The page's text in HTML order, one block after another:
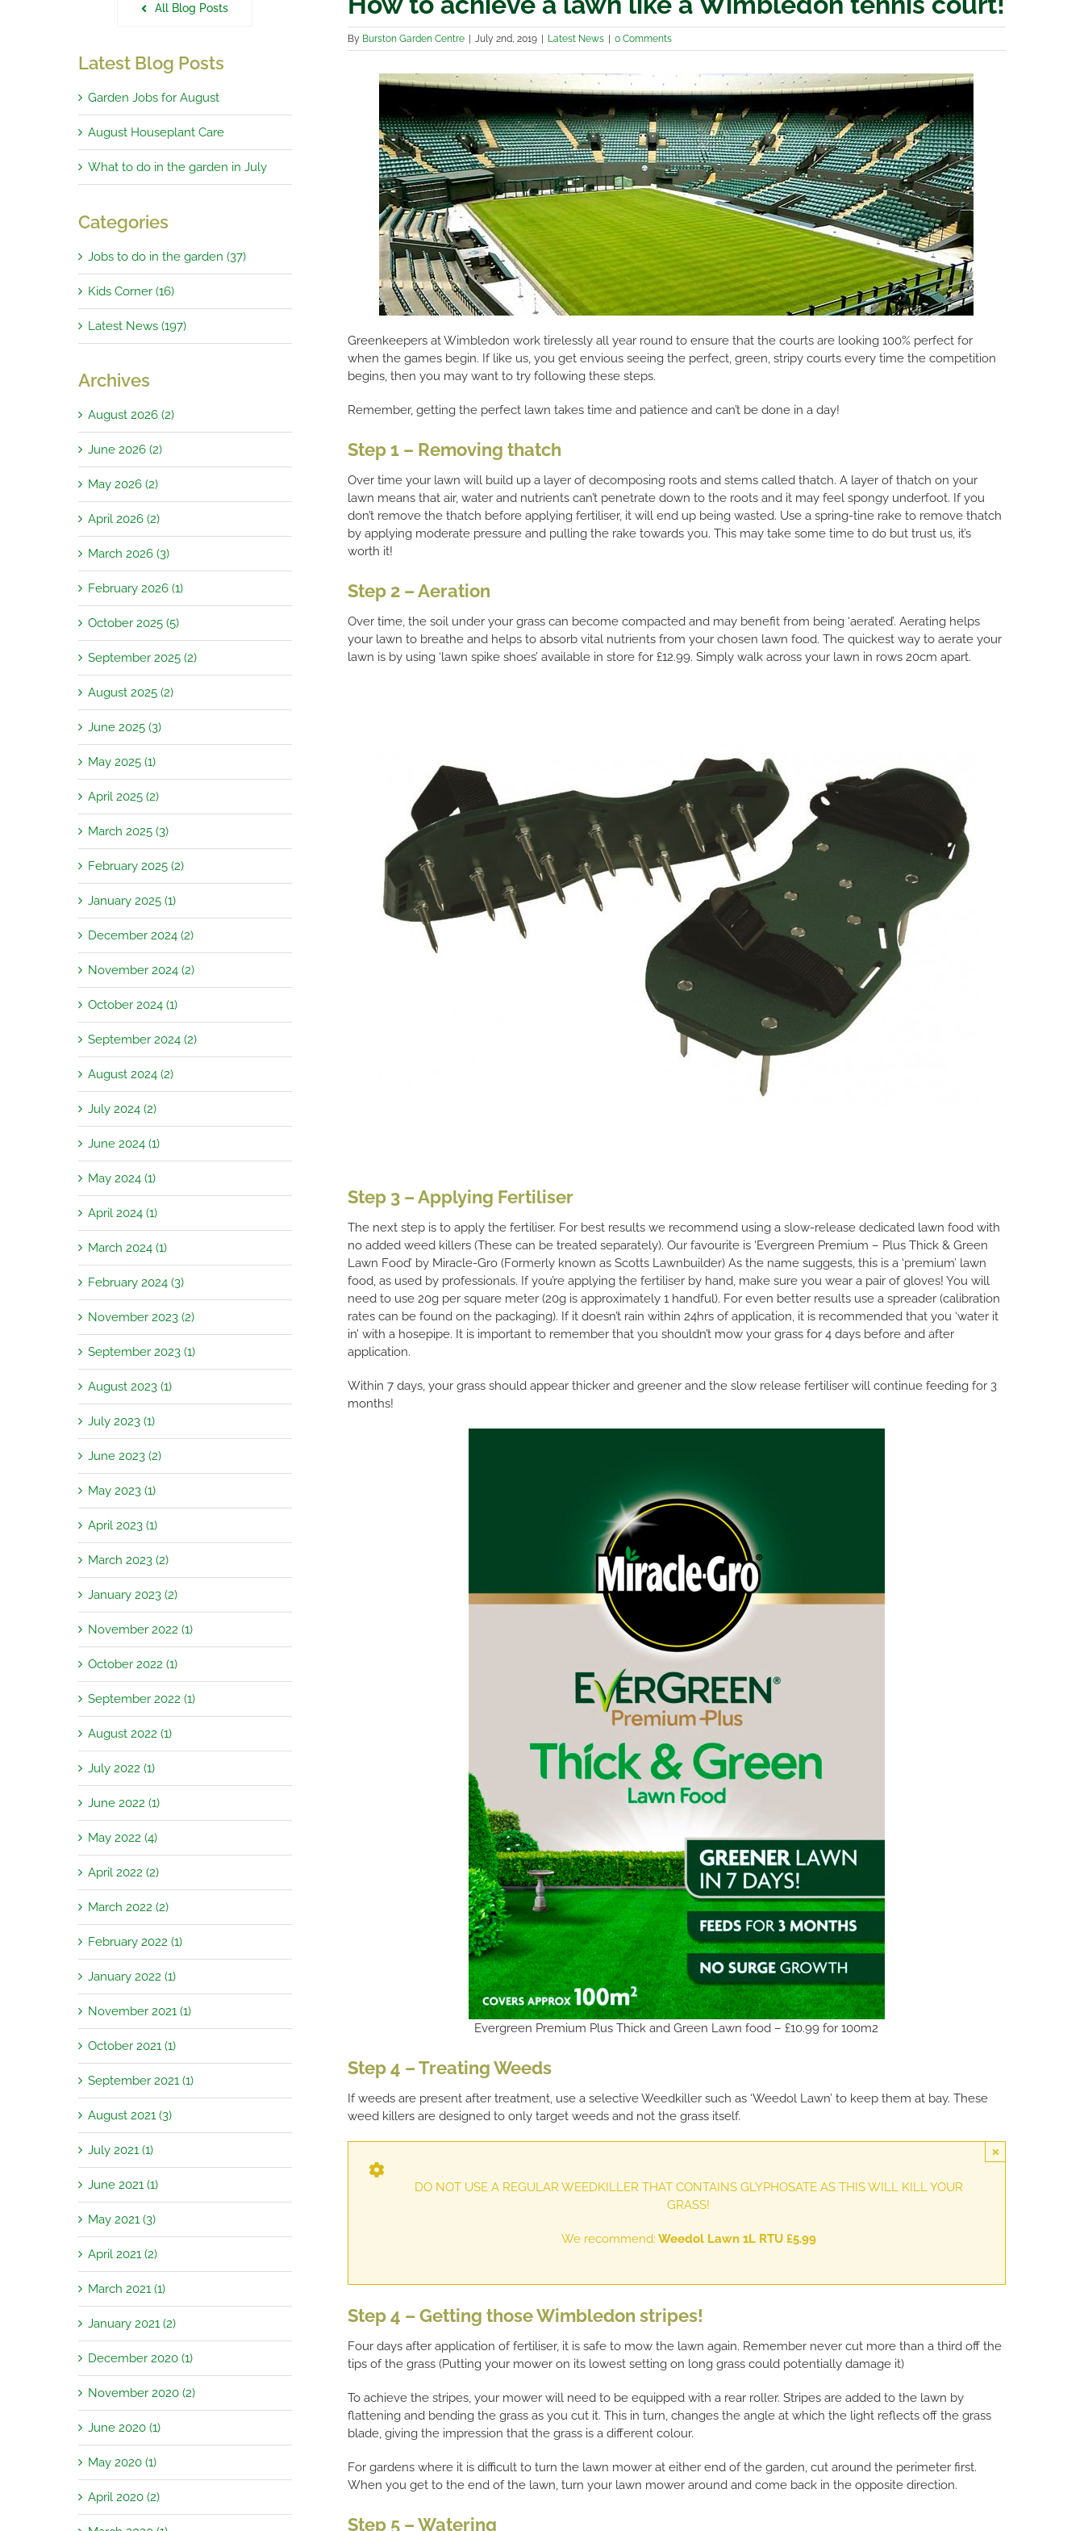
By Burston Garden Centre July 2nd, 2019 Latest News 0 Comments
Greenkeepers at Wimbledon work tirelessly all year round to ensure that the courts are looking 100% perfect for
when the games begin. If like us, you get envious seeing the perfect, green, stripy courts every time the competition
begins, then you may want to try following these steps.
Remember, getting the perfect lawn takes time and patience and can’t be done in a day!
Step 1 – Removing thatch
Over time your lawn will build up a layer of decomposing roots and stems called thatch. A layer of thatch on your
lawn means that air, water and nutrients can’t penetrate down to the roots and it may feel spongy underfoot. If you
don’t remove the thatch before applying fertiliser, it will end up being wasted. Use a spring-tine rake to remove thatch
by applying moderate pressure and pulling the rake towards you. This may take some time to do but trust us, it’s
worth it!
Step 2 – Aeration
Over time, the soil under your grass can become compacted and may benefit from being ‘aerated’. Aerating helps
your lawn to breathe and helps to absorb vital nutrients from your chosen lawn food. The quickest way to aerate your
lawn is by using ‘lawn spike shoes’ available in store for £12.99. Simply walk across your lawn in rows 20cm apart.
Step 3 – Applying Fertiliser
The next step is to apply the fertiliser. For best results we recommend using a slow-release dedicated lawn food with
no added weed killers (These can be treated separately). Our favourite is ‘Evergreen Premium – Plus Thick & Green
Lawn Food’ by Miracle-Gro (Formerly known as Scotts Lawnbuilder) As the name suggests, this is a ‘premium’ lawn
food, as used by professionals. If you’re applying the fertiliser by hand, make sure you wear a pair of gloves! You will
need to use 20g per square meter (20g is approximately 1 handful). For even better results use a spreader (calibration
rates can be found on the packaging). If it doesn’t rain within 24hrs of application, it is recommended that you ‘water it
in’ with a hosepipe. It is important to remember that you shouldn’t mow your grass for 4 days before and after
application.
Within 7 days, your grass should appear thicker and greener and the slow release fertiliser will continue feeding for 3
months!
Evergreen Premium Plus Thick and Green Lawn food – £10.99 for 100m2
Step 4 – Treating Weeds
If weeds are present after treatment, use a selective Weedkiller such as ‘Weedol Lawn’ to keep them at bay. These
weed killers are designed to only target weeds and not the grass itself.
DO NOT USE A REGULAR WEEDKILLER THAT CONTAINS GLYPHOSATE AS THIS WILL KILL YOUR
GRASS!
We recommend: Weedol Lawn 1L RTU £5.99
×
Step 4 – Getting those Wimbledon stripes!
Four days after application of fertiliser, it is safe to mow the lawn again. Remember never cut more than a third off the
tips of the grass (Putting your mower on its lowest setting on long grass could potentially damage it)
To achieve the stripes, your mower will need to be equipped with a rear roller. Stripes are added to the lawn by
flattening and bending the grass as you cut it. This in turn, changes the angle at which the light reflects off the grass
blade, giving the impression that the grass is a different colour.
For gardens where it is difficult to turn the lawn mower at either end of the garden, cut around the perimeter first.
When you get to the end of the lawn, turn your lawn mower around and come back in the opposite direction.
Step 5 – Watering
All Blog Posts
Latest Blog Posts
Garden Jobs for August
August Houseplant Care
What to do in the garden in July
Categories
Jobs to do in the garden (37)
Kids Corner (16)
Latest News (197)
Archives
August 2026 (2)
June 2026 (2)
May 2026 (2)
April 2026 (2)
March 2026 (3)
February 2026 (1)
October 2025 (5)
September 2025 (2)
August 2025 (2)
June 2025 (3)
May 2025 (1)
April 2025 (2)
March 2025 (3)
February 2025 (2)
January 2025 (1)
December 2024 (2)
November 2024 (2)
October 2024 (1)
September 2024 (2)
August 2024 (2)
July 2024 (2)
June 2024 (1)
May 2024 (1)
April 2024 (1)
March 2024 (1)
February 2024 (3)
November 2023 (2)
September 2023 (1)
August 2023 (1)
July 2023 (1)
June 2023 (2)
May 2023 (1)
April 2023 (1)
March 2023 (2)
January 2023 (2)
November 2022 (1)
October 2022 (1)
September 2022 (1)
August 2022 (1)
July 2022 (1)
June 2022 (1)
May 2022 (4)
April 2022 (2)
March 2022 (2)
February 2022 (1)
January 2022 (1)
November 2021 (1)
October 2021 (1)
September 2021 (1)
August 2021 (3)
July 2021 (1)
June 2021 (1)
May 2021 (3)
April 2021 (2)
March 2021 (1)
January 2021 (2)
December 2020 (1)
November 2020 (2)
June 2020 (1)
May 2020 (1)
April 2020 (2)